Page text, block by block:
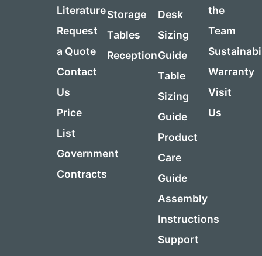
Literature
Request
a Quote
Contact
Us
Price
List
Government
Contracts
Storage
Tables
Reception
Desk
Sizing
Guide
Table
Sizing
Guide
Product
Care
Guide
Assembly
Instructions
Support
the
Team
Warranty
Visit
Us